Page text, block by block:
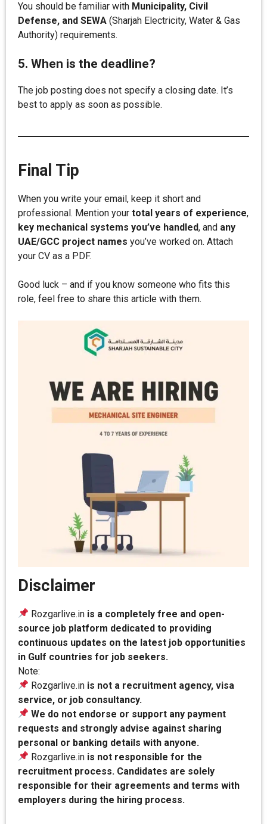
You should be familiar with Municipality, Civil
Defense, and SEWA (Sharjah Electricity, Water & Gas
Authority) requirements.
5. When is the deadline?
The job posting does not specify a closing date. It’s
best to apply as soon as possible.
Final Tip
When you write your email, keep it short and
professional. Mention your total years of experience,
key mechanical systems you’ve handled, and any
UAE/GCC project names you’ve worked on. Attach
your CV as a PDF.
Good luck – and if you know someone who fits this
role, feel free to share this article with them.
Disclaimer
Rozgarlive.in is a completely free and open-
source job platform dedicated to providing
continuous updates on the latest job opportunities
in Gulf countries for job seekers.
Note:
Rozgarlive.in is not a recruitment agency, visa
service, or job consultancy.
We do not endorse or support any payment
requests and strongly advise against sharing
personal or banking details with anyone.
Rozgarlive.in is not responsible for the
recruitment process. Candidates are solely
responsible for their agreements and terms with
employers during the hiring process.